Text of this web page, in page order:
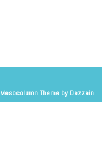
Mesocolumn Theme by Dezzain